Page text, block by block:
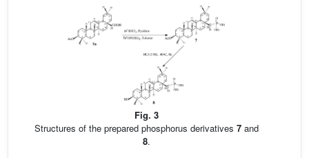
Fig. 3
Structures of the prepared phosphorus derivatives 7and
8.